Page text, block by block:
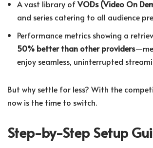
A vast library ofVODs (Video On
and series catering to all audience
Performance metrics showing a
50% better than other providers
enjoy seamless, uninterrupted
But why settle for less? With the
now is the time to switch.
Step-by-Step Setup